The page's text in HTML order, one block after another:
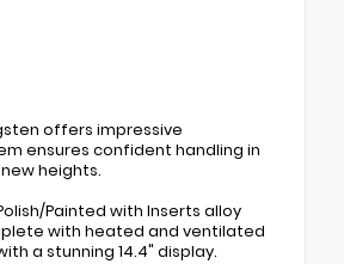
offers impressive
ensures confident handling in
heights.
Painted with Inserts alloy
with heated and ventilated
a stunning 14.4" display.